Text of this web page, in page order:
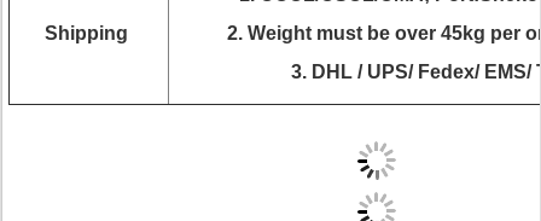
Shipping
2. Weight must be over 45kg per
3. DHL / UPS/ Fedex/ EMS/